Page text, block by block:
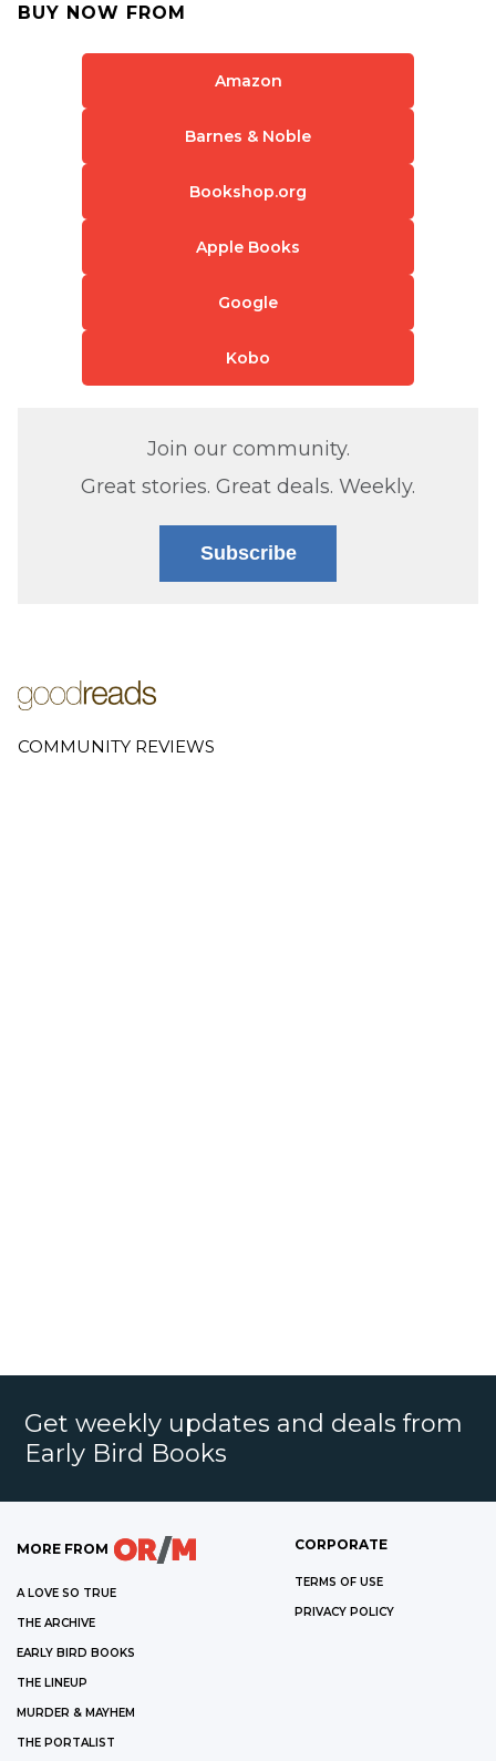
BUY NOW FROM
Amazon
Barnes & Noble
Bookshop.org
Apple Books
Google
Kobo
Join our community.
Great stories. Great deals. Weekly.
Subscribe
COMMUNITY REVIEWS
Get weekly updates and deals from
Early Bird Books
MORE FROM
A LOVE SO TRUE
THE ARCHIVE
EARLY BIRD BOOKS
THE LINEUP
MURDER & MAYHEM
THE PORTALIST
CORPORATE
TERMS OF USE
PRIVACY POLICY